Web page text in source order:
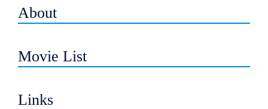
About
Movie List
Links